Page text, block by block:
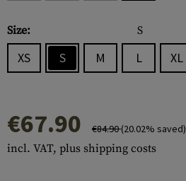
Size: S
XS S M L XL
€67.90 €84.90(20.02% saved)
incl. VAT, plus shipping costs